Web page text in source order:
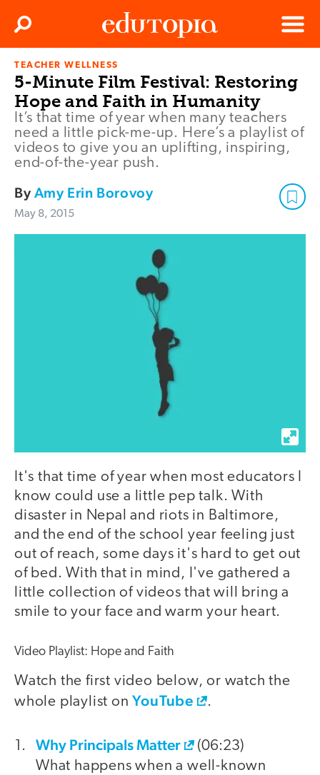
Edutopia
Menu
Search
TEACHER WELLNESS
5-Minute Film Festival: Restoring
Hope and Faith in Humanity
It’s that time of year when many teachers
need a little pick-me-up. Here’s a playlist of
videos to give you an uplifting, inspiring,
end-of-the-year push.
ByAmy Erin Borovoy
May 8, 2015
It's that time of year when most educators I
know could use a little pep talk. With
disaster in Nepal and riots in Baltimore,
and the end of the school year feeling just
out of reach, some days it's hard to get out
of bed. With that in mind, I've gathered a
little collection of videos that will bring a
smile to your face and warm your heart.
Video Playlist: Hope and Faith
Watch the first video below, or watch the
whole playlist on YouTube .
videoWhy Principals Matter
(06:23)
What happens when a well-known